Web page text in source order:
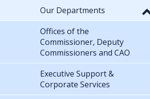
Our Departments
Offices of the
Commissioner, Deputy
Commissioners and CAO
Executive Support &
Corporate Services